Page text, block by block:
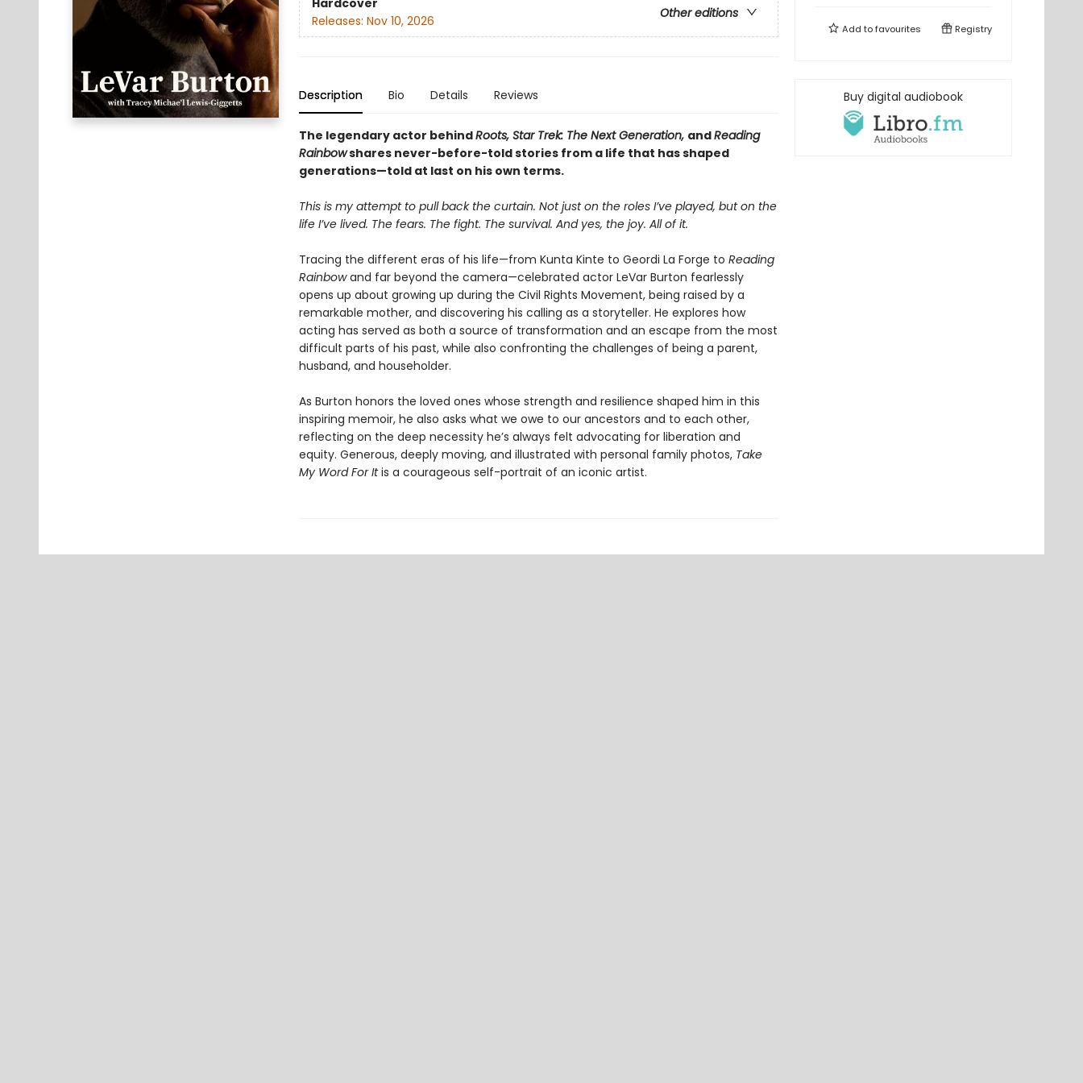
Hardcover
Other editions
Releases: Nov 10, 2026
Description Bio Details Reviews
The legendary actor behindRoots, Star Trek: The Next Generation, andReading
Rainbowshares never-before-told stories from a life that has shaped
generations—told at last on his own terms.
This is my attempt to pull back the curtain. Not just on the roles I’ve played, but on the
life I’ve lived. The fears. The fight. The survival. And yes, the joy. All of it.
Tracing the different eras of his life—from Kunta Kinte to Geordi La Forge to Reading
Rainbowand far beyond the camera—celebrated actor LeVar Burton fearlessly
opens up about growing up during the Civil Rights Movement, being raised by a
remarkable mother, and discovering his calling as a storyteller. He explores how
acting has served as both a source of transformation and an escape from the most
difficult parts of his past, while also confronting the challenges of being a parent,
husband, and householder.
As Burton honors the loved ones whose strength and resilience shaped him in this
inspiring memoir, he also asks what we owe to our ancestors and to each other,
reflecting on the deep necessity he’s always felt advocating for liberation and
equity. Generous, deeply moving, and illustrated with personal family photos, Take
My Word For Itis a courageous self-portrait of an iconic artist.
Add tofavourites Registry
Buy digital audiobook